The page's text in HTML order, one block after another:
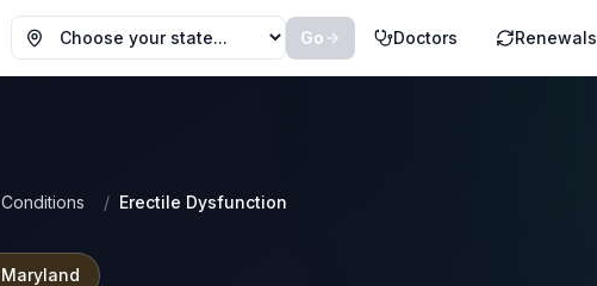
Choose your state
Go Doctors Renewals
Conditions / Erectile Dysfunction
Maryland